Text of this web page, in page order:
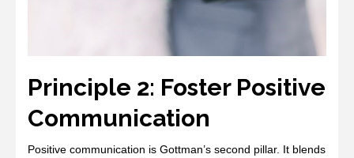
Principle 2: Foster Positive
Communication
Positive communication is Gottman’s second pillar. It blends